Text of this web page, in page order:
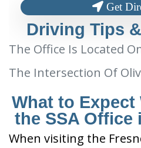
Get
Driving Tips
The Office Is Located
The Intersection Of
What to Expect
the SSA Office
When visiting the